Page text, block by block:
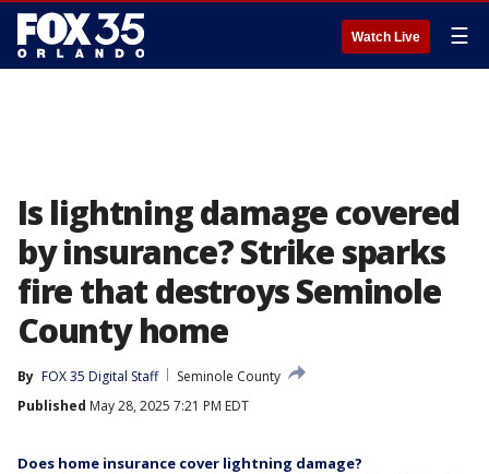
Watch Live ☰
Is lightning damage covered
by insurance? Strike sparks
fire that destroys Seminole
County home
By FOX 35 Digital Staff
Seminole County
Published May 28, 2025 7:21 PM EDT
Does home insurance cover lightning damage?